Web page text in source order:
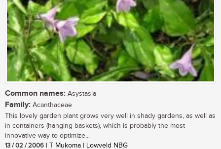
Common names: Asystasia
Family: Acanthaceae
This lovely garden plant grows very well in shady gardens, as well as
in containers (hanging baskets), which is probably the most
innovative way to optimize...
13 / 02 / 2006 | T Mukoma | Lowveld NBG